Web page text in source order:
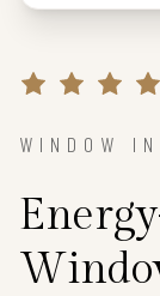
WINDOW